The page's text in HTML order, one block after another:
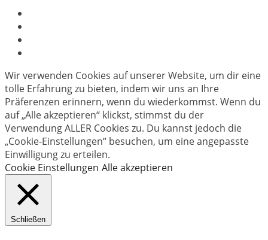
Wir verwenden Cookies auf unserer Website, um dir eine
tolle Erfahrung zu bieten, indem wir uns an Ihre
Präferenzen erinnern, wenn du wiederkommst. Wenn du
auf „Alle akzeptieren“ klickst, stimmst du der
Verwendung ALLER Cookies zu. Du kannst jedoch die
„Cookie-Einstellungen“ besuchen, um eine angepasste
Einwilligung zu erteilen.
Cookie Einstellungen Alle akzeptieren
Schließen